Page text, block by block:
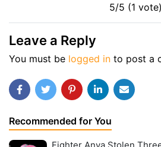
5/5 (1 vote)
Leave a Reply
You must be logged in to post a
Recommended for You